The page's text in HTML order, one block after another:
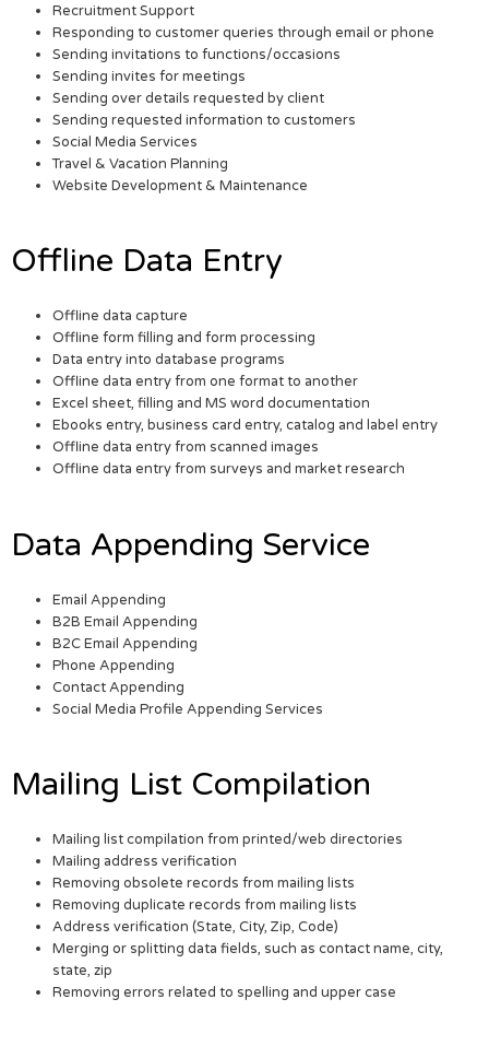
Recruitment Support
Responding to customer queries through email or phone
Sending invitations to functions/occasions
Sending invites for meetings
Sending over details requested by client
Sending requested information to customers
Social Media Services
Travel & Vacation Planning
Website Development & Maintenance
Offline Data Entry
Offline data capture
Offline form filling and form processing
Data entry into database programs
Offline data entry from one format to another
Excel sheet, filling and MS word documentation
Ebooks entry, business card entry, catalog and label entry
Offline data entry from scanned images
Offline data entry from surveys and market research
Data Appending Service
Email Appending
B2B Email Appending
B2C Email Appending
Phone Appending
Contact Appending
Social Media Profile Appending Services
Mailing List Compilation
Mailing list compilation from printed/web directories
Mailing address verification
Removing obsolete records from mailing lists
Removing duplicate records from mailing lists
Address verification (State, City, Zip, Code)
Merging or splitting data fields, such as contact name, city,
state, zip
Removing errors related to spelling and upper case